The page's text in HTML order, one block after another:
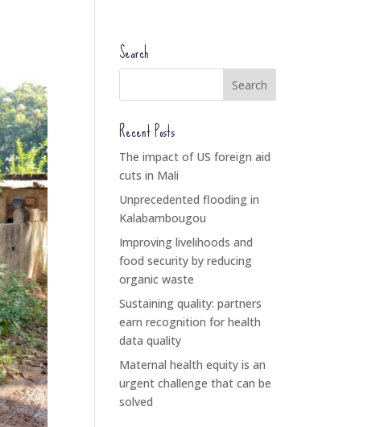
Search
Recent Posts
The impact of US foreign aid
cuts in Mali
Unprecedented flooding in
Kalabambougou
Improving livelihoods and
food security by reducing
organic waste
Sustaining quality: partners
earn recognition for health
data quality
Maternal health equity is an
urgent challenge that can be
solved